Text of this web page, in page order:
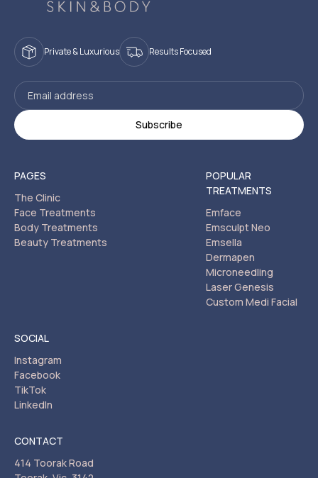
Private & Luxurious Results Focused
PAGES
The Clinic
Face Treatments
Body Treatments
Beauty Treatments
POPULAR
TREATMENTS
Emface
Emsculpt Neo
Emsella
Dermapen
Microneedling
Laser Genesis
Custom Medi Facial
SOCIAL
Instagram
Facebook
TikTok
LinkedIn
CONTACT
414 Toorak Road